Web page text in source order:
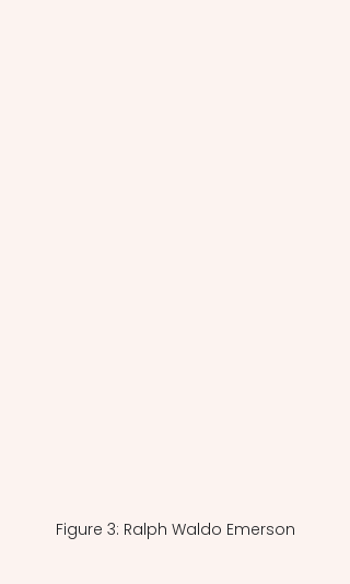
Figure 3: Ralph Waldo Emerson